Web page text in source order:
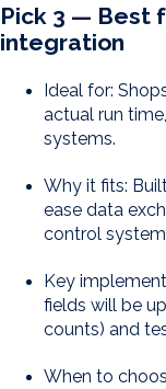
Pick 3 — Best
integration
Ideal for:
actual run
systems.
Why it fits:
ease data
control
Key
fields will be
counts) and
When to